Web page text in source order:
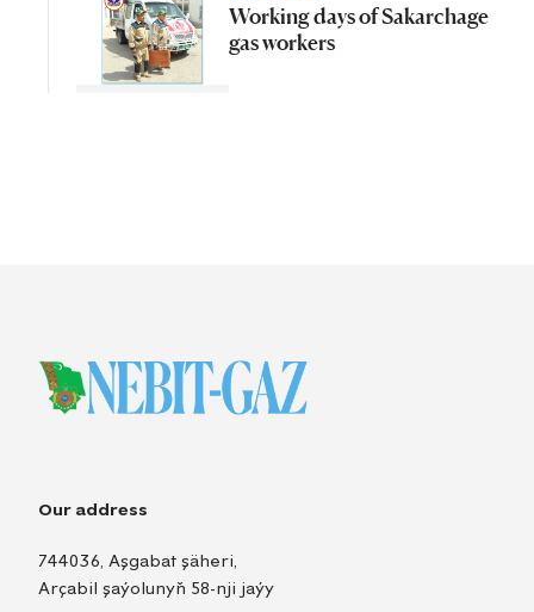
Working days of Sakarchage
gas workers
Our address
744036, Aşgabat şäheri,
Arçabil şaýolunyň 58-nji jaýy